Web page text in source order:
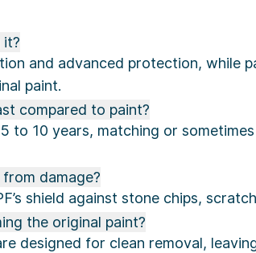
it?
and advanced protection, while
paint.
compared to paint?
to 10 years, matching or
damage?
shield against stone chips,
the original paint?
designed for clean removal,